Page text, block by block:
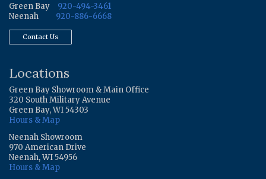
Green Bay
920-494-3461
Neenah
920-886-6668
Contact Us
Locations
Green Bay Showroom & Main Office
320 South Military Avenue
Green Bay, WI 54303
Hours & Map
Neenah Showroom
970 American Drive
Neenah, WI 54956
Hours & Map